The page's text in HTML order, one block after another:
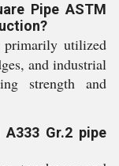
Pipe ASTM
primarily utilized
and industrial
strength and
Gr.2 pipe